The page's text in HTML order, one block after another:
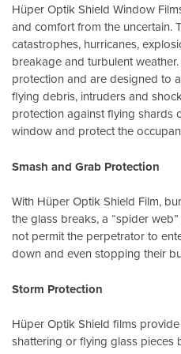
Hüper Optik Shield Window
and comfort from the uncertain.
catastrophes, hurricanes,
breakage and turbulent
protection and are designed to
flying debris, intruders and
protection against flying shards
window and protect the
Smash and Grab Protection
With Hüper Optik Shield Film,
the glass breaks, a “spider
not permit the perpetrator to
down and even stopping their
Storm Protection
Hüper Optik Shield films
shattering or flying glass pieces